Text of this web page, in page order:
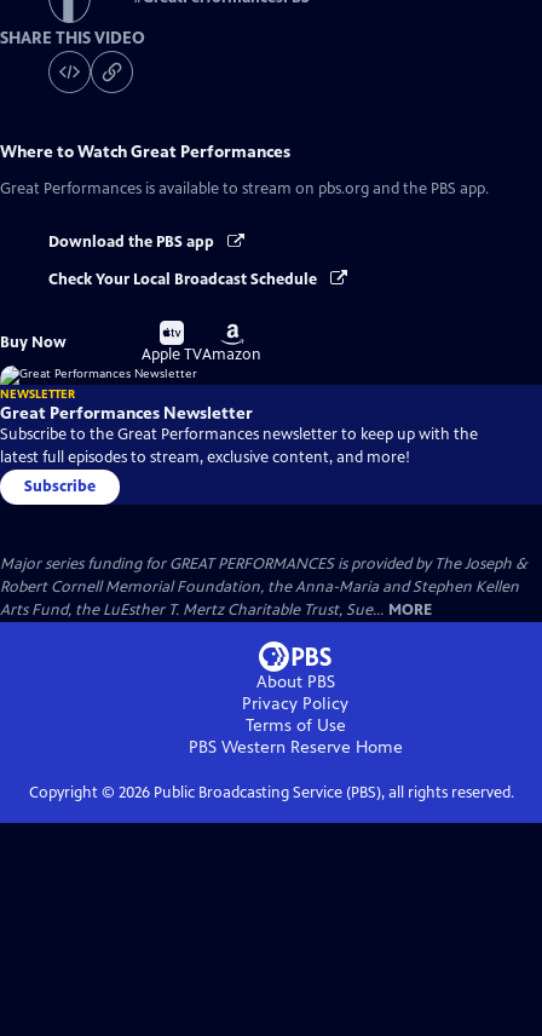
SHARE THIS VIDEO
Where to WatchGreat Performances
Great Performances is available to stream on pbs.org and the PBS app.
Download the PBS app
Check Your Local Broadcast Schedule
Buy Now
Buy
on
Apple TV
Buy
on
Amazon
NEWSLETTER
Great Performances Newsletter
Subscribe to the Great Performances newsletter to keep up with the
latest full episodes to stream, exclusive content, and more!
Subscribe
Major series funding for GREAT PERFORMANCES is provided by The Joseph &
Robert Cornell Memorial Foundation, the Anna-Maria and Stephen Kellen
Arts Fund, the LuEsther T. Mertz Charitable Trust, Sue... MORE
About PBS
Privacy Policy
Terms of Use
PBS Western Reserve Home
Copyright © 2026Public Broadcasting Service (PBS), all rights reserved.